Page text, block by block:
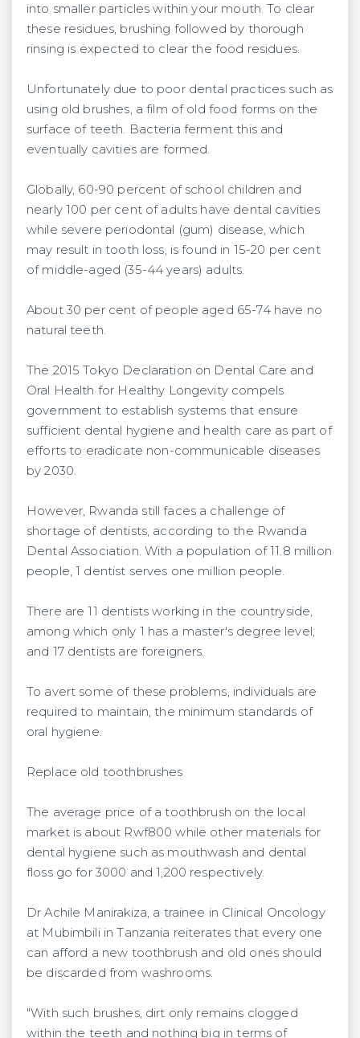
into smaller particles within your mouth. To clear
these residues, brushing followed by thorough
rinsing is expected to clear the food residues.
Unfortunately due to poor dental practices such as
using old brushes, a film of old food forms on the
surface of teeth. Bacteria ferment this and
eventually cavities are formed.
Globally, 60-90 percent of school children and
nearly 100 per cent of adults have dental cavities
while severe periodontal (gum) disease, which
may result in tooth loss, is found in 15-20 per cent
of middle-aged (35-44 years) adults.
About 30 per cent of people aged 65-74 have no
natural teeth.
The 2015 Tokyo Declaration on Dental Care and
Oral Health for Healthy Longevity compels
government to establish systems that ensure
sufficient dental hygiene and health care as part of
efforts to eradicate non-communicable diseases
by 2030.
However, Rwanda still faces a challenge of
shortage of dentists, according to the Rwanda
Dental Association. With a population of 11.8 million
people, 1 dentist serves one million people.
There are 11 dentists working in the countryside,
among which only 1 has a master's degree level;
and 17 dentists are foreigners.
To avert some of these problems, individuals are
required to maintain, the minimum standards of
oral hygiene.
Replace old toothbrushes
The average price of a toothbrush on the local
market is about Rwf800 while other materials for
dental hygiene such as mouthwash and dental
floss go for 3000 and 1,200 respectively.
Dr Achile Manirakiza, a trainee in Clinical Oncology
at Mubimbili in Tanzania reiterates that every one
can afford a new toothbrush and old ones should
be discarded from washrooms.
"With such brushes, dirt only remains clogged
within the teeth and nothing big in terms of